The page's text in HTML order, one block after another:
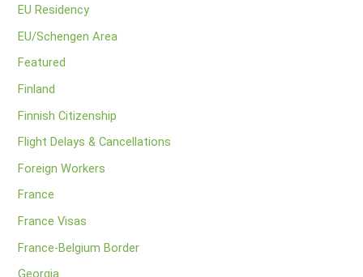
EU Residency
EU/Schengen Area
Featured
Finland
Finnish Citizenship
Flight Delays & Cancellations
Foreign Workers
France
France Visas
France-Belgium Border
Georgia